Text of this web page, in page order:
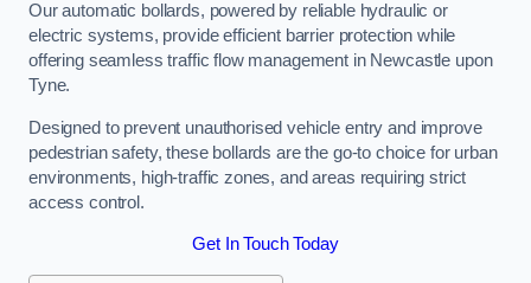
Our automatic bollards, powered by reliable hydraulic or
electric systems, provide efficient barrier protection while
offering seamless traffic flow management in Newcastle upon
Tyne.
Designed to prevent unauthorised vehicle entry and improve
pedestrian safety, these bollards are the go-to choice for urban
environments, high-traffic zones, and areas requiring strict
access control.
Get In Touch Today